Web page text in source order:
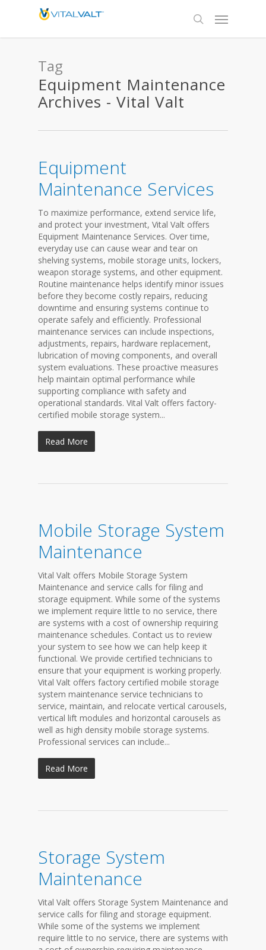
Tag
Equipment Maintenance
Archives - Vital Valt
Equipment
Maintenance Services
To maximize performance, extend service life,
and protect your investment, Vital Valt offers
Equipment Maintenance Services. Over time,
everyday use can cause wear and tear on
shelving systems, mobile storage units, lockers,
weapon storage systems, and other equipment.
Routine maintenance helps identify minor issues
before they become costly repairs, reducing
downtime and ensuring systems continue to
operate safely and efficiently. Professional
maintenance services can include inspections,
adjustments, repairs, hardware replacement,
lubrication of moving components, and overall
system evaluations. These proactive measures
help maintain optimal performance while
supporting compliance with safety and
operational standards. Vital Valt offers factory-
certified mobile storage system...
Read More
Mobile Storage System
Maintenance
Vital Valt offers Mobile Storage System
Maintenance and service calls for filing and
storage equipment. While some of the systems
we implement require little to no service, there
are systems with a cost of ownership requiring
maintenance schedules. Contact us to review
your system to see how we can help keep it
functional. We provide certified technicians to
ensure that your equipment is working properly.
Vital Valt offers factory certified mobile storage
system maintenance service technicians to
service, maintain, and relocate vertical carousels,
vertical lift modules and horizontal carousels as
well as high density mobile storage systems.
Professional services can include...
Read More
Storage System
Maintenance
Vital Valt offers Storage System Maintenance and
service calls for filing and storage equipment.
While some of the systems we implement
require little to no service, there are systems with